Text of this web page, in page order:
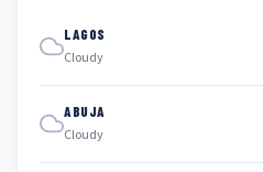
LAGOS
Cloudy
ABUJA
Cloudy